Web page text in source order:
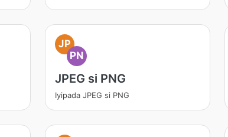
JP
PN
JPEG si PNG
Iyipada JPEG si PNG